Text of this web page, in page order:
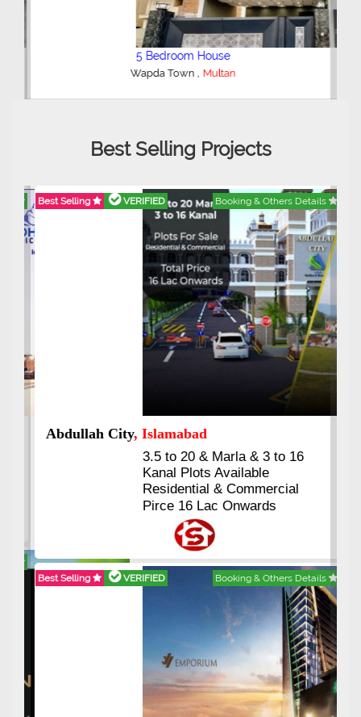
5 Bedroom House
Wapda Town , Multan
Best Selling Projects
Best Selling VERIFIED Booking & Others Details
Abdullah City, Islamabad
3.5 to 20 & Marla & 3 to 16
Kanal Plots Available
Residential & Commercial
Pirce 16 Lac Onwards
Best Selling VERIFIED Booking & Others Details